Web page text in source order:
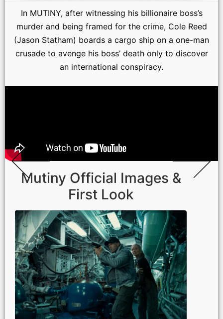
In MUTINY, after witnessing his billionaire boss’s
murder and being framed for the crime, Cole Reed
(Jason Statham) boards a cargo ship on a one-man
crusade to avenge his boss’ death only to discover
an international conspiracy.
Mutiny Official Images &
First Look